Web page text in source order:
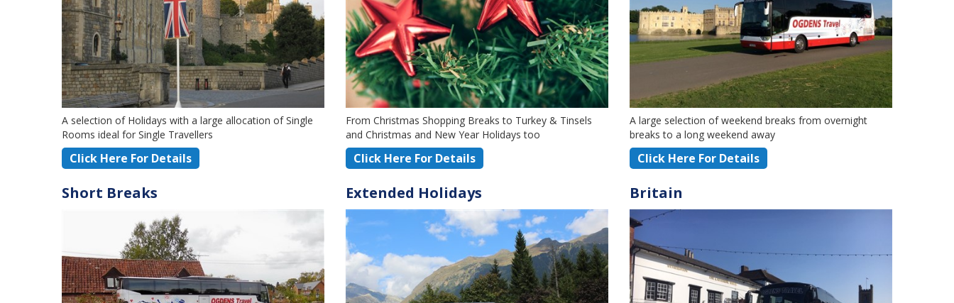
A selection of Holidays with a large allocation of Single
Rooms ideal for Single Travellers
Click Here For Details
From Christmas Shopping Breaks to Turkey & Tinsels
and Christmas and New Year Holidays too
Click Here For Details
A large selection of weekend breaks from overnight
breaks to a long weekend away
Click Here For Details
Short Breaks Extended Holidays Britain